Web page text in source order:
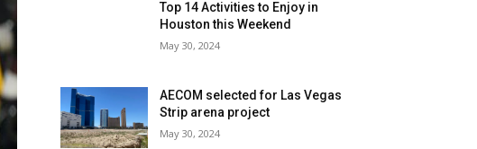
Top 14 Activities to Enjoy in
Houston this Weekend
May 30, 2024
AECOM selected for Las Vegas
Strip arena project
May 30, 2024